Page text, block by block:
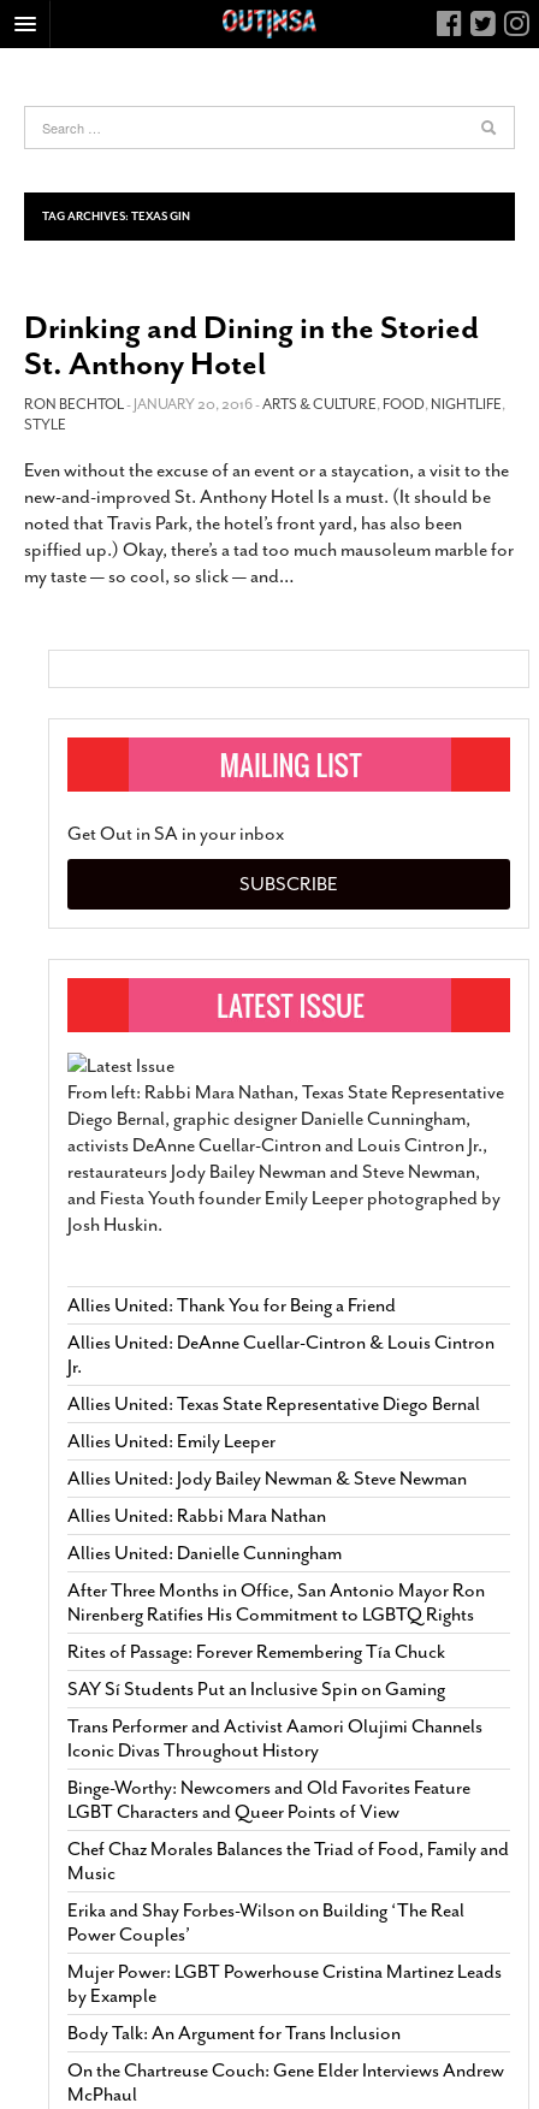
FOOD
HEALTH & FITNESS
NIGHTLIFE
LIVING
CALENDAR
SLIDESHOWS
ABOUT
CONTACT
SUBSCRIBE
TAG ARCHIVES: TEXAS GIN
Drinking and Dining in the Storied
St. Anthony Hotel
RON BECHTOL- JANUARY 20, 2016 -ARTS & CULTURE,FOOD,NIGHTLIFE,
STYLE
Even without the excuse of an event or a staycation, a visit to the
new-and-improved St. Anthony Hotel Is a must. (It should be
noted that Travis Park, the hotel’s front yard, has also been
spiffied up.) Okay, there’s a tad too much mausoleum marble for
my taste — so cool, so slick — and…
Get Out in SA in your inbox
SUBSCRIBE
From left: Rabbi Mara Nathan, Texas State Representative
Diego Bernal, graphic designer Danielle Cunningham,
activists DeAnne Cuellar-Cintron and Louis Cintron Jr.,
restaurateurs Jody Bailey Newman and Steve Newman,
and Fiesta Youth founder Emily Leeper photographed by
Josh Huskin.
Allies United: Thank You for Being a Friend
Allies United: DeAnne Cuellar-Cintron & Louis Cintron
Jr.
Allies United: Texas State Representative Diego Bernal
Allies United: Emily Leeper
Allies United: Jody Bailey Newman & Steve Newman
Allies United: Rabbi Mara Nathan
Allies United: Danielle Cunningham
After Three Months in Office, San Antonio Mayor Ron
Nirenberg Ratifies His Commitment to LGBTQ Rights
Rites of Passage: Forever Remembering Tía Chuck
SAY Sí Students Put an Inclusive Spin on Gaming
Trans Performer and Activist Aamori Olujimi Channels
Iconic Divas Throughout History
Binge-Worthy: Newcomers and Old Favorites Feature
LGBT Characters and Queer Points of View
Chef Chaz Morales Balances the Triad of Food, Family and
Music
Erika and Shay Forbes-Wilson on Building ‘The Real
Power Couples’
Mujer Power: LGBT Powerhouse Cristina Martinez Leads
by Example
Body Talk: An Argument for Trans Inclusion
On the Chartreuse Couch: Gene Elder Interviews Andrew
McPhaul